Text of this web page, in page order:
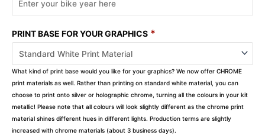
PRINT BASE FOR YOUR GRAPHICS *
What kind of print base would you like for your graphics? We now offer CHROME
print materials as well. Rather than printing on standard white material, you can
choose to print onto silver or holographic chrome, turning all the colours in your kit
metallic! Please note that all colours will look slightly different as the chrome print
material shines different hues in different lights. Production terms are slightly
increased with chrome materials (about 3 business days).